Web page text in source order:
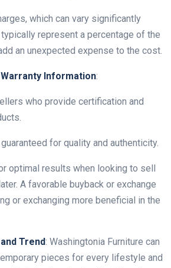
which can vary significantly
represent a percentage of the
an unexpected expense to the cost.
Information:
who provide certification and
for quality and authenticity.
optimal results when looking to sell
A favorable buyback or exchange
or exchanging more beneficial in the
Trend: Washingtonia Furniture can
pieces for every lifestyle and